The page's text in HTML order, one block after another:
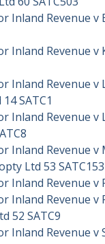
Inland Revenue v
Inland Revenue v
Inland Revenue v
SATC1
Inland Revenue v
Inland Revenue v
Ltd 53 SATC153
Inland Revenue v
Inland Revenue v
52 SATC9
Inland Revenue v